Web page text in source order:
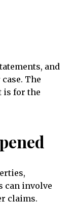
and
The
is for the
can involve
claims.